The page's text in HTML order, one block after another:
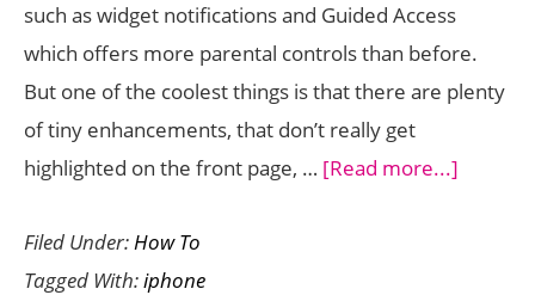
such as widget notifications and Guided Access
which offers more parental controls than before.
But one of the coolest things is that there are plenty
of tiny enhancements, that don’t really get
highlighted on the front page, … [Read more...]
Filed Under:How To
Tagged With:iphone